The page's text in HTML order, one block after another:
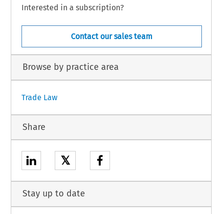
Interested in a subscription?
Contact our sales team
Browse by practice area
Trade Law
Share
𝕏
Stay up to date